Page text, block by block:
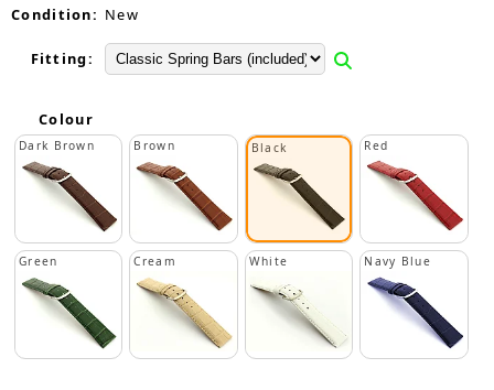
Condition: New
Fitting:
Colour
Dark Brown Brown Black Red
Green Cream White Navy Blue